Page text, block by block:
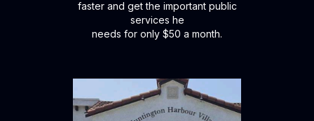
faster and get the important public
services he
needs for only $50 a month.